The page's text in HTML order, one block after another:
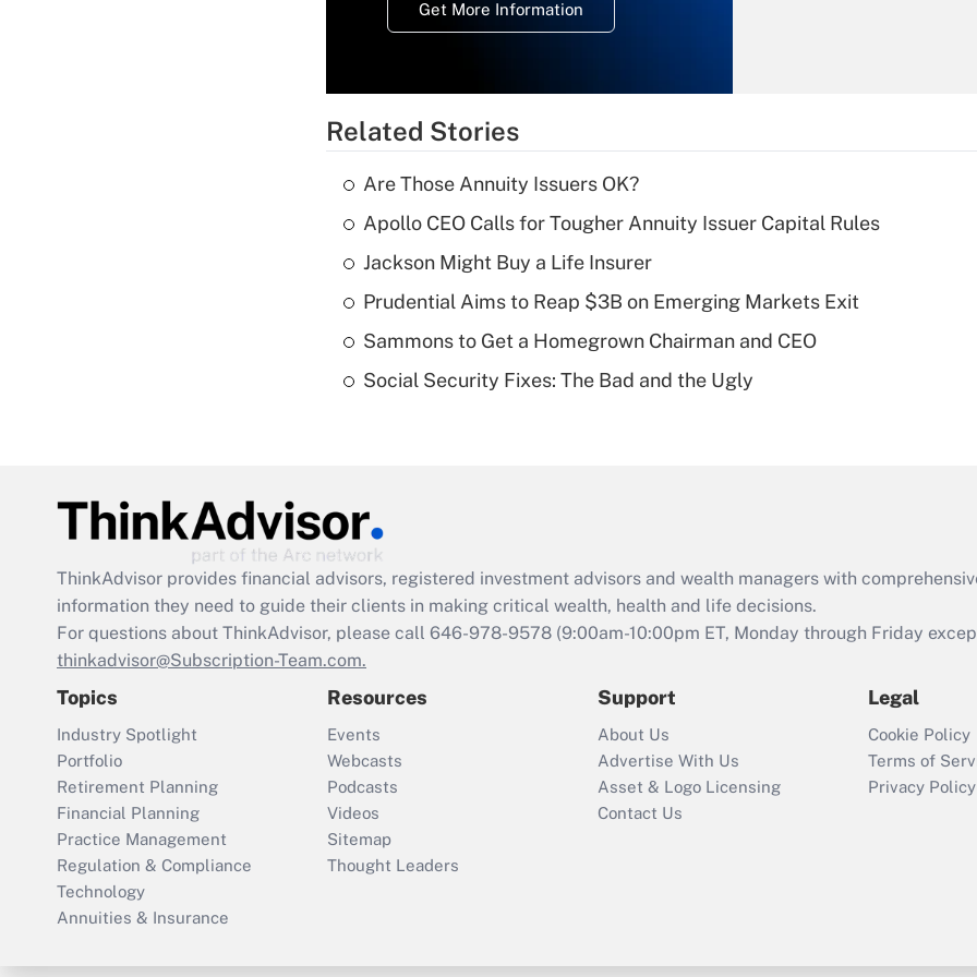
Get More Information
Recently Updated Q&As
What is a high
of an HSA?
Act employee
retention tax credit
that was available
Recently Updated Q&As
Who must file a
return?
Related Stories
Are Those Annuity Issuers OK?
Apollo CEO Calls for Tougher Annuity Issuer Capital Rules
Jackson Might Buy a Life Insurer
Prudential Aims to Reap $3B on Emerging Markets Exit
Sammons to Get a Homegrown Chairman and CEO
Social Security Fixes: The Bad and the Ugly
ThinkAdvisor provides financial advisors, registered investment advisors and wealth managers with
information they need to guide their clients in making critical wealth, health and life decisions.
For questions about ThinkAdvisor, please call 646-978-9578 (9:00am-10:00pm ET, Monday through Friday
thinkadvisor@Subscription-Team.com.
Topics
Industry Spotlight
Portfolio
Retirement Planning
Financial Planning
Practice Management
Regulation & Compliance
Technology
Annuities & Insurance
Resources
Events
Webcasts
Podcasts
Videos
Sitemap
Thought Leaders
Support
About Us
Advertise With Us
Asset & Logo Licensing
Contact Us
Legal
Cookie Policy
Terms of
Privacy Policy